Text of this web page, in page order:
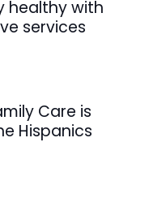
healthy with
services
Care is
Hispanics